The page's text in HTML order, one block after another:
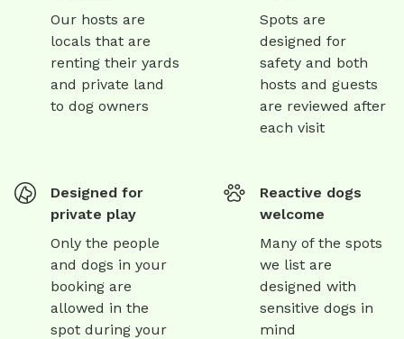
Our hosts are
locals that are
renting their yards
and private land
to dog owners
Spots are
designed for
safety and both
hosts and guests
are reviewed after
each visit
Designed for
private play
Only the people
and dogs in your
booking are
allowed in the
spot during your
Reactive dogs
welcome
Many of the spots
we list are
designed with
sensitive dogs in
mind